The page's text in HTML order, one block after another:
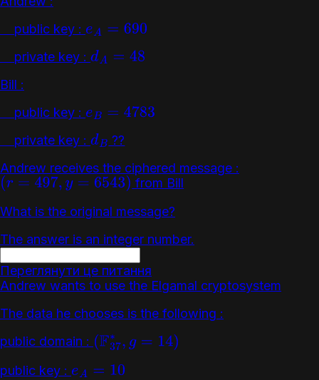
public key :
eA=690
private key :
dA=48
Bill :
public key :
eB=4783
private key : dB ??
Andrew receives the ciphered message :
(r=497,y= 6543)
from Bill
What is the original message?
The answer is an integer number.
Переглянути це питання
Andrew wants to use the Elgamal cryptosystem
The data he chooses is the following :
public domain :
(F37 ∗ g= 14)
public key :
e A=10